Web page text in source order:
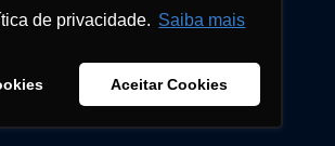
de privacidade. Saiba mais
Aceitar Cookies